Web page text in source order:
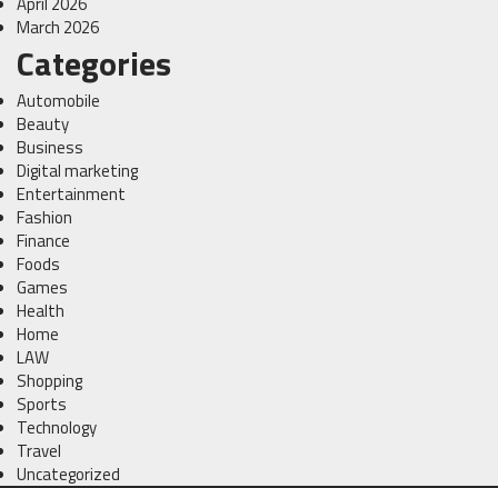
March 2026
Categories
Automobile
Beauty
Business
Digital marketing
Entertainment
Fashion
Finance
Foods
Games
Health
Home
LAW
Shopping
Sports
Technology
Travel
Uncategorized